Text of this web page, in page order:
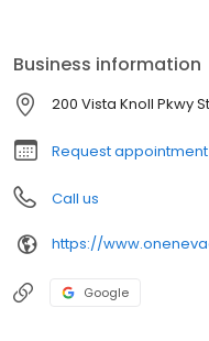
service, focused on you.
Business information
200 Vista Knoll Pkwy
Request appointment
Call us
https://
Google